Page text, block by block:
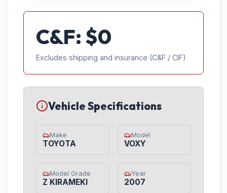
C&F: $0
Excludes shipping and insurance (C&F / CIF)
Vehicle Specifications
Make
TOYOTA
Model
VOXY
Model Grade
Z KIRAMEKI
Year
2007